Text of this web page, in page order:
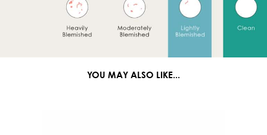
YOU MAY ALSO LIKE...